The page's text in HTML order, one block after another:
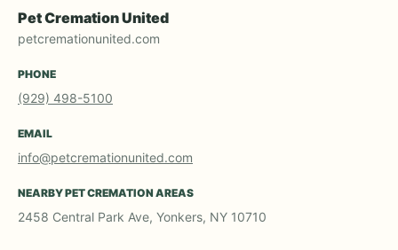
Pet Cremation United
petcremationunited.com
PHONE
(929) 498-5100
EMAIL
info@petcremationunited.com
NEARBY PET CREMATION AREAS
2458 Central Park Ave, Yonkers, NY 10710